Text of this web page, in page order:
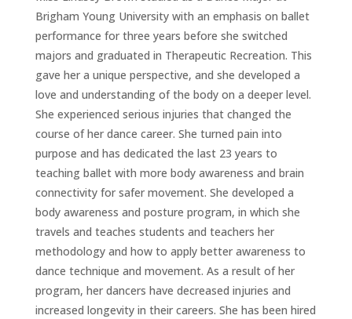
Brigham Young University with an emphasis on ballet
performance for three years before she switched
majors and graduated in Therapeutic Recreation. This
gave her a unique perspective, and she developed a
love and understanding of the body on a deeper level.
She experienced serious injuries that changed the
course of her dance career. She turned pain into
purpose and has dedicated the last 23 years to
teaching ballet with more body awareness and brain
connectivity for safer movement. She developed a
body awareness and posture program, in which she
travels and teaches students and teachers her
methodology and how to apply better awareness to
dance technique and movement. As a result of her
program, her dancers have decreased injuries and
increased longevity in their careers. She has been hired